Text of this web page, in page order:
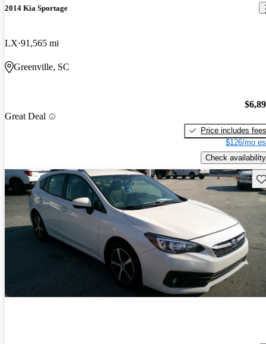
2014 Kia Sportage
LX 91,565 mi
Greenville, SC
Great Deal
Price includes fees
$126/mo
Check availability